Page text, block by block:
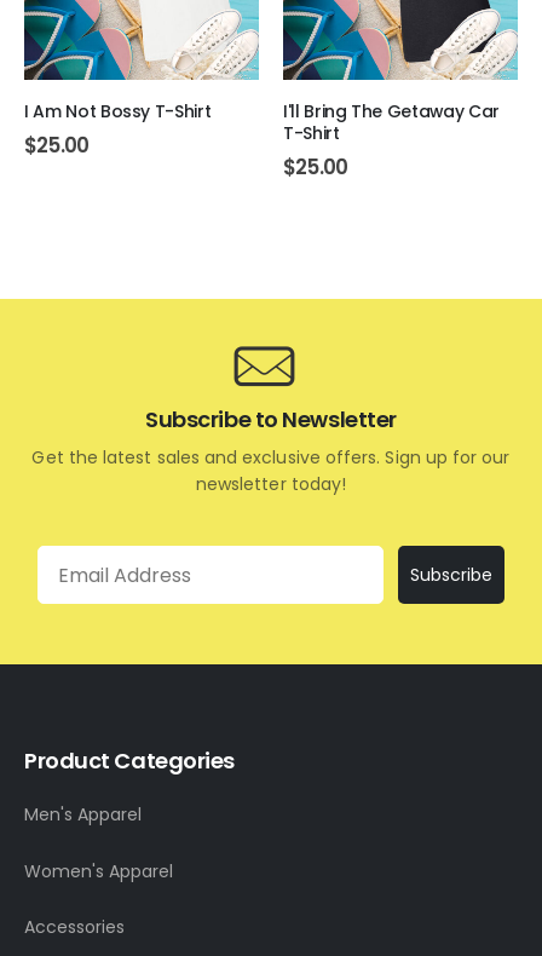
I Am Not Bossy T-Shirt
$25.00
I'll Bring The Getaway Car
T-Shirt
$25.00
Subscribe to Newsletter
Get the latest sales and exclusive offers. Sign up for our
newsletter today!
Email
Subscribe
Product Categories
Men's Apparel
Women's Apparel
Accessories